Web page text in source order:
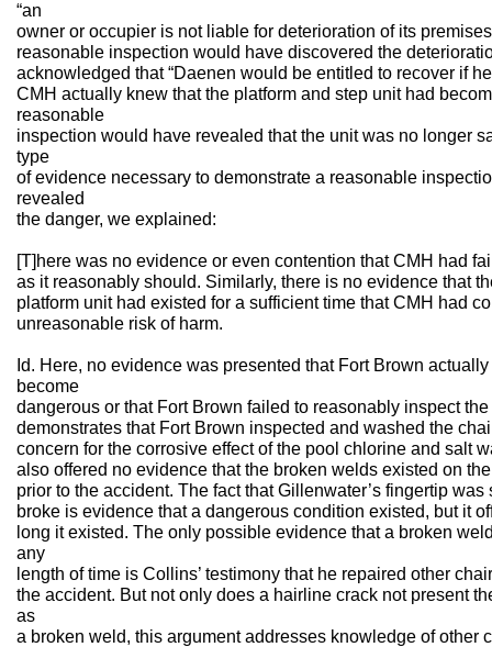
“an
owner or occupier is not liable for deterioration of its
reasonable inspection would have discovered the
acknowledged that “Daenen would be entitled to recover if
CMH actually knew that the platform and step unit had
reasonable
inspection would have revealed that the unit was no longer
type
of evidence necessary to demonstrate a reasonable
revealed
the danger, we explained:
[T]here was no evidence or even contention that CMH had
as it reasonably should. Similarly, there is no evidence that
platform unit had existed for a sufficient time that CMH had
unreasonable risk of harm.
Id. Here, no evidence was presented that Fort Brown
become
dangerous or that Fort Brown failed to reasonably inspect
demonstrates that Fort Brown inspected and washed the
concern for the corrosive effect of the pool chlorine and salt
also offered no evidence that the broken welds existed on
prior to the accident. The fact that Gillenwater’s fingertip
broke is evidence that a dangerous condition existed, but it
long it existed. The only possible evidence that a broken
any
length of time is Collins’ testimony that he repaired other
the accident. But not only does a hairline crack not present
as
a broken weld, this argument addresses knowledge of other